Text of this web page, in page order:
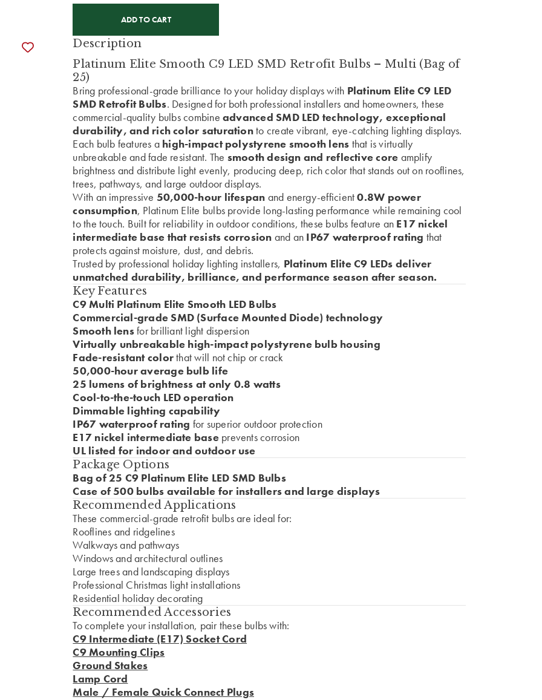
Description
Platinum Elite Smooth C9 LED SMD Retrofit Bulbs – Multi (Bag of
25)
Bring professional-grade brilliance to your holiday displays with Platinum Elite C9 LED
SMD Retrofit Bulbs. Designed for both professional installers and homeowners, these
commercial-quality bulbs combine advanced SMD LED technology, exceptional
durability, and rich color saturationto create vibrant, eye-catching lighting displays.
Each bulb features a high-impact polystyrene smooth lens that is virtually
unbreakable and fade resistant. The smooth design and reflective core amplify
brightness and distribute light evenly, producing deep, rich color that stands out on rooflines,
trees, pathways, and large outdoor displays.
With an impressive 50,000-hour lifespan and energy-efficient0.8W power
consumption, Platinum Elite bulbs provide long-lasting performance while remaining cool
to the touch. Built for reliability in outdoor conditions, these bulbs feature an E17 nickel
intermediate base that resists corrosion and an IP67 waterproof rating that
protects against moisture, dust, and debris.
Trusted by professional holiday lighting installers, Platinum Elite C9 LEDs deliver
unmatched durability, brilliance, and performance season after season.
Key Features
C9 Multi Platinum Elite Smooth LED Bulbs
Commercial-grade SMD (Surface Mounted Diode) technology
Smooth lensfor brilliant light dispersion
Virtually unbreakable high-impact polystyrene bulb housing
Fade-resistant colorthat will not chip or crack
50,000-hour average bulb life
25 lumens of brightness at only 0.8 watts
Cool-to-the-touch LED operation
Dimmable lighting capability
IP67 waterproof rating for superior outdoor protection
E17 nickel intermediate baseprevents corrosion
UL listed for indoor and outdoor use
Package Options
Bag of 25 C9 Platinum Elite LED SMD Bulbs
Case of 500 bulbs available for installers and large displays
Recommended Applications
These commercial-grade retrofit bulbs are ideal for:
Rooflines and ridgelines
Walkways and pathways
Windows and architectural outlines
Large trees and landscaping displays
Professional Christmas light installations
Residential holiday decorating
Recommended Accessories
To complete your installation, pair these bulbs with:
C9 Intermediate (E17) Socket Cord
C9 Mounting Clips
Ground Stakes
Lamp Cord
Male / Female Quick Connect Plugs